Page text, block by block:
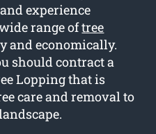
experience
range oftree
and economically.
should contract a
Lopping that is
care and removal to